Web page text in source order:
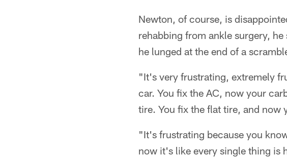
Newton, of course, is
rehabbing from ankle surgery,
he lunged at the end of a
"It's very frustrating, extremely
car. You fix the AC, now your
tire. You fix the flat tire, and now
"It's frustrating because you
now it's like every single thing is